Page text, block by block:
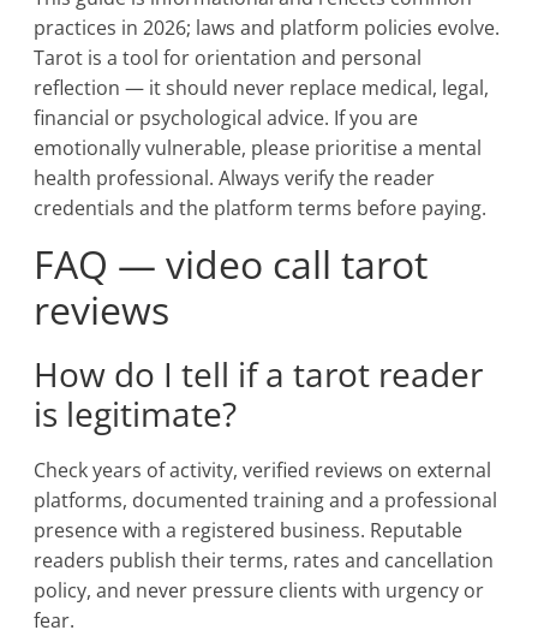
practices in 2026; laws and platform policies evolve.
Tarot is a tool for orientation and personal
reflection — it should never replace medical, legal,
financial or psychological advice. If you are
emotionally vulnerable, please prioritise a mental
health professional. Always verify the reader
credentials and the platform terms before paying.
FAQ — video call tarot
reviews
How do I tell if a tarot reader
is legitimate?
Check years of activity, verified reviews on external
platforms, documented training and a professional
presence with a registered business. Reputable
readers publish their terms, rates and cancellation
policy, and never pressure clients with urgency or
fear.